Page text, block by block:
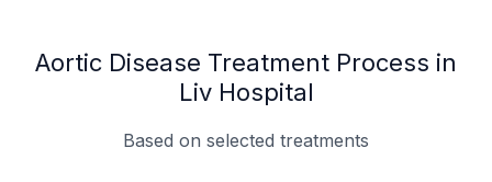
Aortic Disease Treatment Process in
Liv Hospital
Based on selected treatments